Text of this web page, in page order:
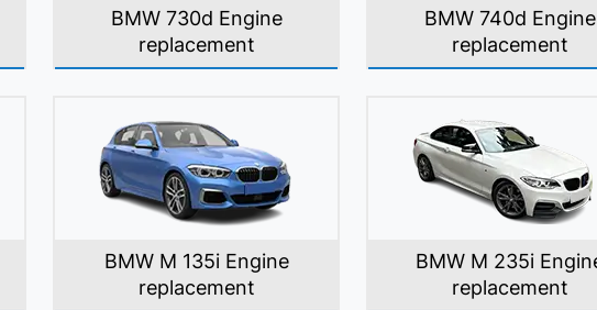
BMW 730d Engine
replacement
BMW 740d Engine
replacement
BMW M 135i Engine
replacement
BMW M 235i
replacement